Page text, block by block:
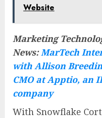
Website
Marketing
News: MarTech
with Allison
CMO at Apptio, an
company
With Snowflake